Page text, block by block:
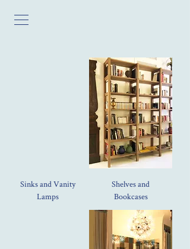
Sinks and Vanity
Lamps
Shelves and
Bookcases